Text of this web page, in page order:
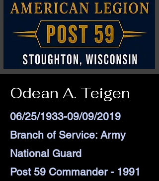
Odean A. Teigen
06/25/1933-09/09/2019
Branch of Service: Army
National Guard
Post 59 Commander - 1991